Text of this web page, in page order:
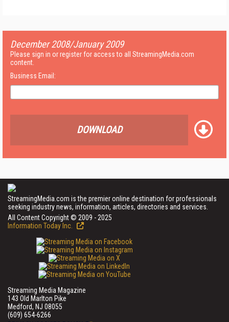
December 2008/January 2009
Please sign in or register for access to all StreamingMedia.com
content.
Business Email:
DOWNLOAD
StreamingMedia.com is the premier online destination for professionals
seeking industry news, information, articles, directories and services.
All Content Copyright © 2009 - 2025
Information Today Inc.
Streaming Media Magazine
143 Old Marlton Pike
Medford, NJ 08055
(609) 654-6266